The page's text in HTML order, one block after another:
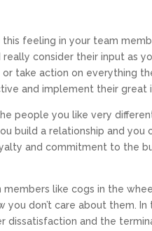
feeling in your team
consider their input as
take action on everything
and implement their great
people you like very
build a relationship and you
and commitment to the
members like cogs in the
don’t care about them. In
dissatisfaction and the